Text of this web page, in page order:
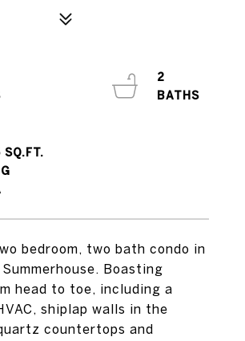
bedroom, two bath condo in
Boasting
head to toe, including a
shiplap walls in the
countertops and
2
SQ.FT.